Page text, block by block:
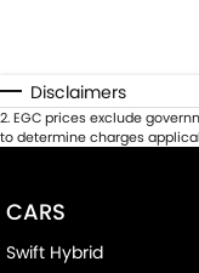
Disclaimers
2.EGC prices exclude
to determine charges
CARS
Swift Hybrid